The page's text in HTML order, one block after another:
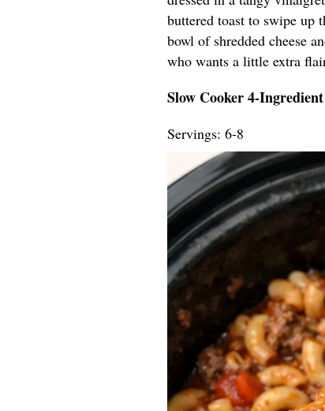
buttered toast to swipe up
bowl of shredded cheese
who wants a little extra
Slow Cooker 4-
Servings: 6-8